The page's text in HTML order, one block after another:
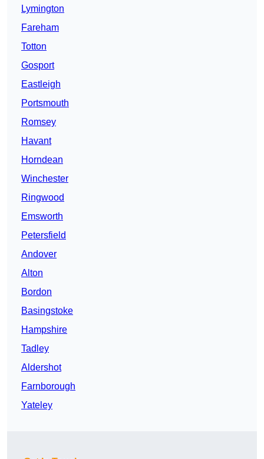
Lymington
Fareham
Totton
Gosport
Eastleigh
Portsmouth
Romsey
Havant
Horndean
Winchester
Ringwood
Emsworth
Petersfield
Andover
Alton
Bordon
Basingstoke
Hampshire
Tadley
Aldershot
Farnborough
Yateley